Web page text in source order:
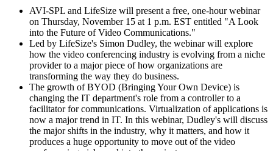
AVI-SPL and LifeSize will present a free, one-hour webinar
on Thursday, November 15 at 1 p.m. EST entitled "A Look
into the Future of Video Communications."
Led by LifeSize's Simon Dudley, the webinar will explore
how the video conferencing industry is evolving from a niche
provider to a major piece of how organizations are
transforming the way they do business.
The growth of BYOD (Bringing Your Own Device) is
changing the IT department's role from a controller to a
facilitator for communications. Virtualization of applications is
now a major trend in IT. In this webinar, Dudley's will discuss
the major shifts in the industry, why it matters, and how it
produces a huge opportunity to move out of the video